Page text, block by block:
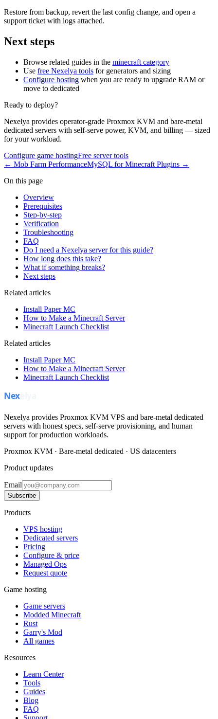
Restore from backup, revert the last config change, and open a
support ticket with logs attached.
Next steps
Browse related guides in the minecraft category
Use free Nexelya tools for generators and sizing
Configure hosting when you are ready to upgrade RAM or
move to dedicated
Ready to deploy?
Nexelya provides operator-grade Proxmox KVM and bare-metal
dedicated servers with self-serve power, KVM, and billing — sized
for your workload.
Configure game hostingFree server tools
← Mob Farm PerformanceMySQL for Minecraft Plugins →
On this page
Overview
Prerequisites
Step-by-step
Verification
Troubleshooting
FAQ
Do I need a Nexelya server for this guide?
How long does this take?
What if something breaks?
Next steps
Related articles
Install Paper MC
How to Make a Minecraft Server
Minecraft Launch Checklist
Related articles
Install Paper MC
How to Make a Minecraft Server
Minecraft Launch Checklist
Nexelya provides Proxmox KVM VPS and bare-metal dedicated
servers with honest specs, self-serve provisioning, and human
support for production workloads.
Proxmox KVM · Bare-metal dedicated · US datacenters
Product updates
Email
Subscribe
Products
VPS hosting
Dedicated servers
Pricing
Configure & price
Managed Ops
Request quote
Game hosting
Game servers
Modded Minecraft
Rust
Garry's Mod
All games
Resources
Learn Center
Tools
Guides
Blog
FAQ